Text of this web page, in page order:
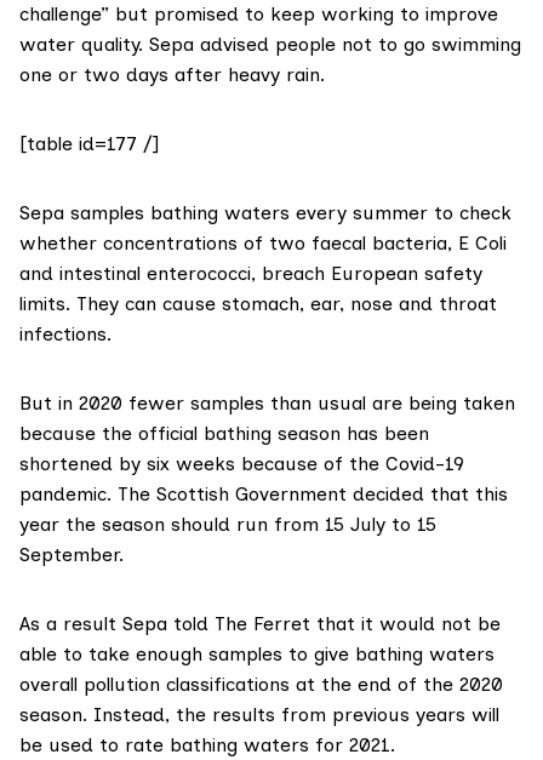
challenge” but promised to keep working to improve
water quality. Sepa advised people not to go swimming
one or two days after heavy rain.
[table id=177 /]
Sepa samples bathing waters every summer to check
whether concentrations of two faecal bacteria, E Coli
and intestinal enterococci, breach European safety
limits. They can cause stomach, ear, nose and throat
infections.
But in 2020 fewer samples than usual are being taken
because the official bathing season has been
shortened by six weeks because of the Covid-19
pandemic. The Scottish Government decided that this
year the season should run from 15 July to 15
September.
As a result Sepa told The Ferret that it would not be
able to take enough samples to give bathing waters
overall pollution classifications at the end of the 2020
season. Instead, the results from previous years will
be used to rate bathing waters for 2021.